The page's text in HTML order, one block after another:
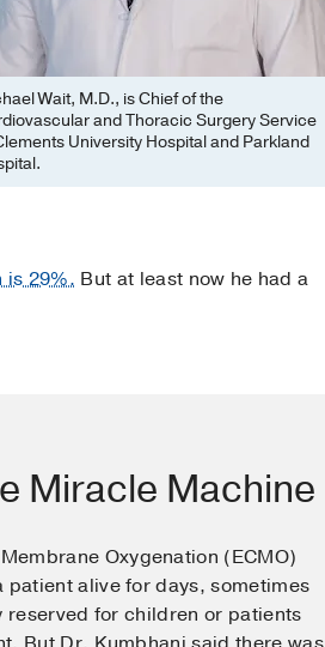
Wait, M.D., is Chief of the
and Thoracic Surgery Service
University Hospital and Parkland
is 29%. But at least now he had a
Miracle Machine
Oxygenation (ECMO)
patient alive for days, sometimes
reserved for children or patients